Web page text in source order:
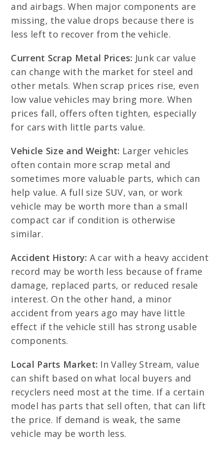
and airbags. When major components are
missing, the value drops because there is
less left to recover from the vehicle.
Current Scrap Metal Prices: Junk car value
can change with the market for steel and
other metals. When scrap prices rise, even
low value vehicles may bring more. When
prices fall, offers often tighten, especially
for cars with little parts value.
Vehicle Size and Weight: Larger vehicles
often contain more scrap metal and
sometimes more valuable parts, which can
help value. A full size SUV, van, or work
vehicle may be worth more than a small
compact car if condition is otherwise
similar.
Accident History: A car with a heavy accident
record may be worth less because of frame
damage, replaced parts, or reduced resale
interest. On the other hand, a minor
accident from years ago may have little
effect if the vehicle still has strong usable
components.
Local Parts Market: In Valley Stream, value
can shift based on what local buyers and
recyclers need most at the time. If a certain
model has parts that sell often, that can lift
the price. If demand is weak, the same
vehicle may be worth less.